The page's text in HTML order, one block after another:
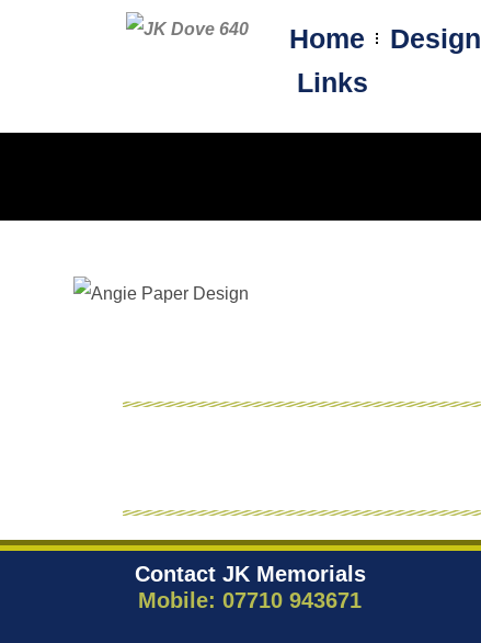
Home Design
Links
Contact JK Memorials
Mobile: 07710 943671